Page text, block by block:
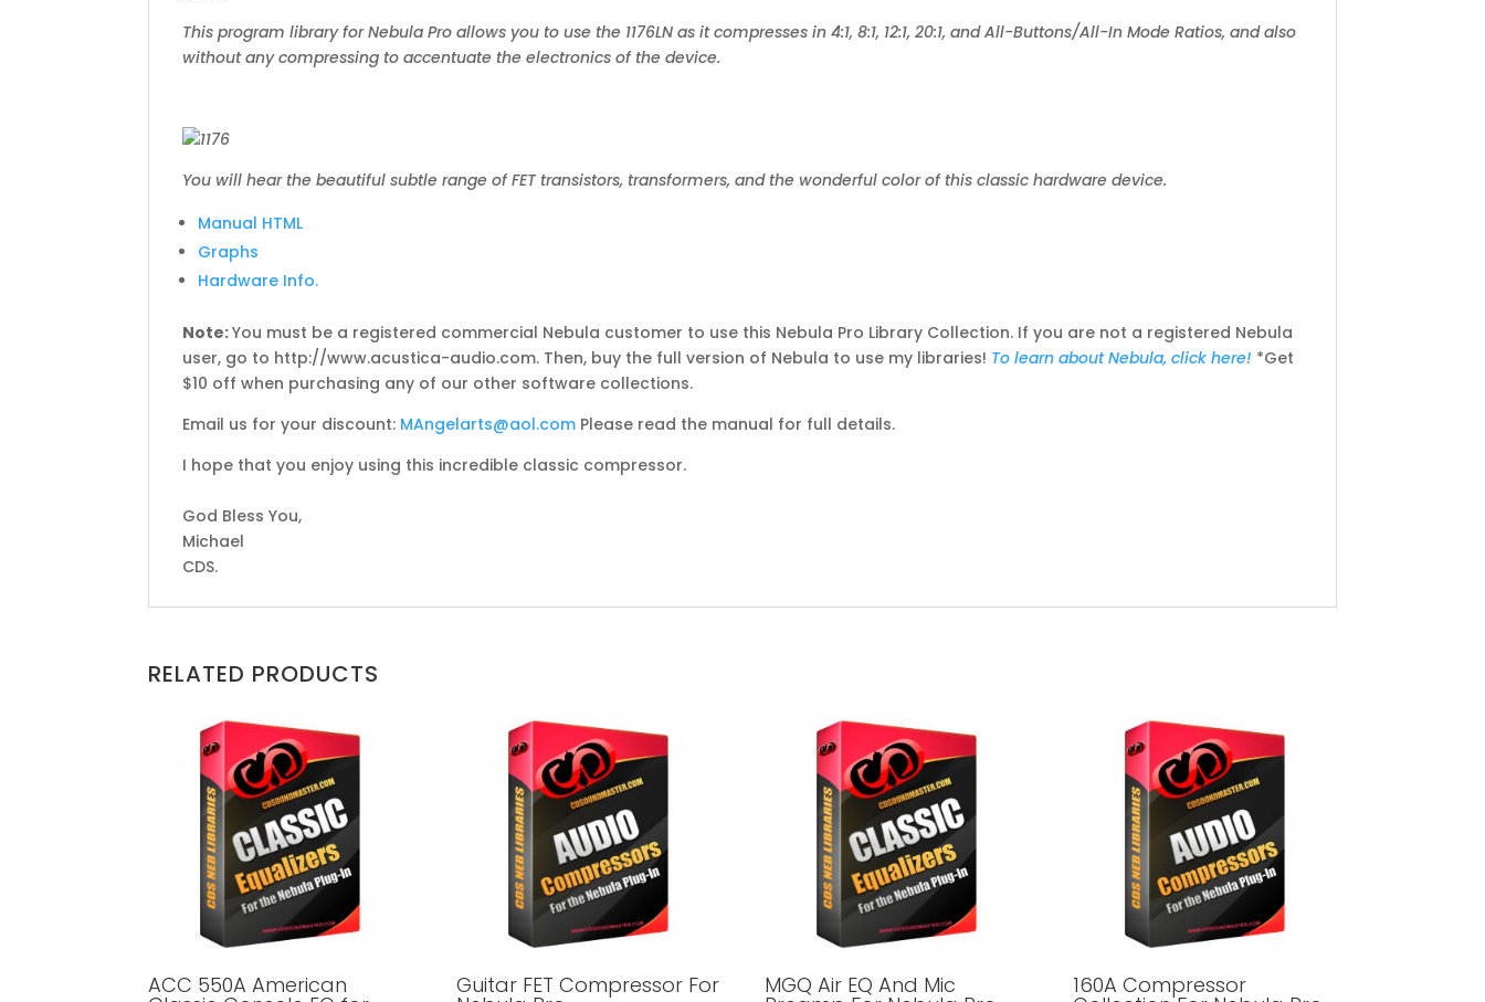
This program library for Nebula Pro allows you to use the 1176LN as it compresses in 4:1, 8:1, 12:1, 20:1, and All-Buttons/All-In Mode Ratios, and also
without any compressing to accentuate the electronics of the device.
You will hear the beautiful subtle range of FET transistors, transformers, and the wonderful color of this classic hardware device.
Manual HTML
Graphs
Hardware Info.
Note:You must be a registered commercial Nebula customer to use this Nebula Pro Library Collection. If you are not a registered Nebula
user, go to http://www.acustica-audio.com. Then, buy the full version of Nebula to use my libraries! To learn about Nebula, click here! *Get
$10 off when purchasing any of our other software collections.
Email us for your discount: MAngelarts@aol.com Please read the manual for full details.
I hope that you enjoy using this incredible classic compressor.
God Bless You,
Michael
CDS.
RELATED PRODUCTS
ACC 550A American Guitar FET Compressor For MGQ Air EQ And Mic 160A Compressor